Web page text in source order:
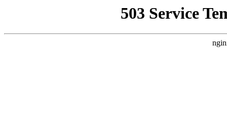
503 Service